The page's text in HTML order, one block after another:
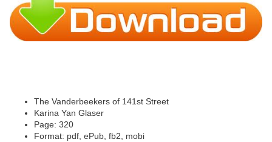
The Vanderbeekers of 141st Street
Karina Yan Glaser
Page: 320
Format: pdf, ePub, fb2, mobi